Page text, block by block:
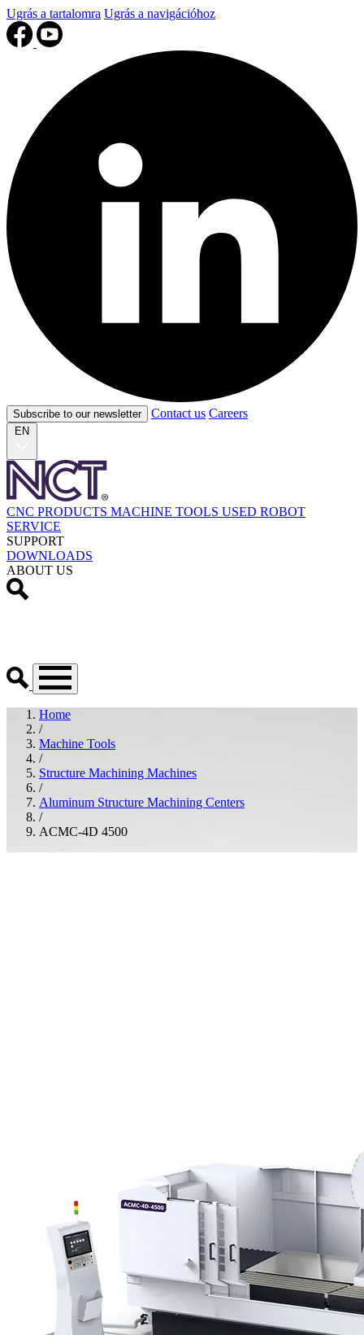
Ugrás a tartalomra Ugrás a navigációhoz
Subscribe to our newsletter Contact us Careers
EN
CNC PRODUCTS MACHINE TOOLS USED ROBOT
SERVICE
SUPPORT
DOWNLOADS
ABOUT US
Home
/
Machine Tools
/
Structure Machining Machines
/
Aluminum Structure Machining Centers
/
ACMC-4D 4500